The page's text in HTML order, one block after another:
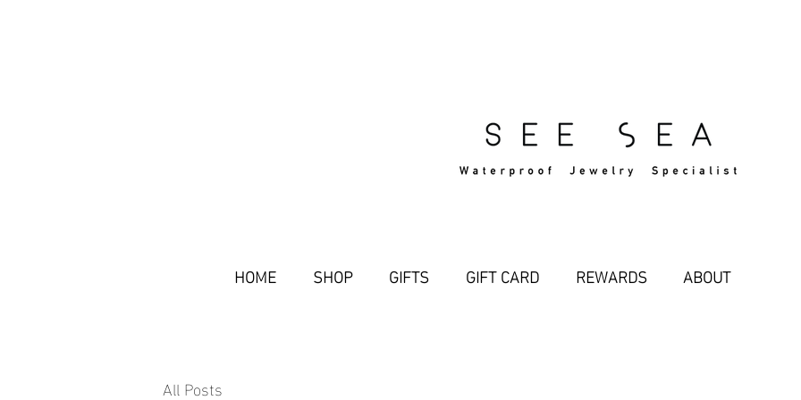
HOME SHOP GIFTS GIFT CARD REWARDS ABOUT
All Posts